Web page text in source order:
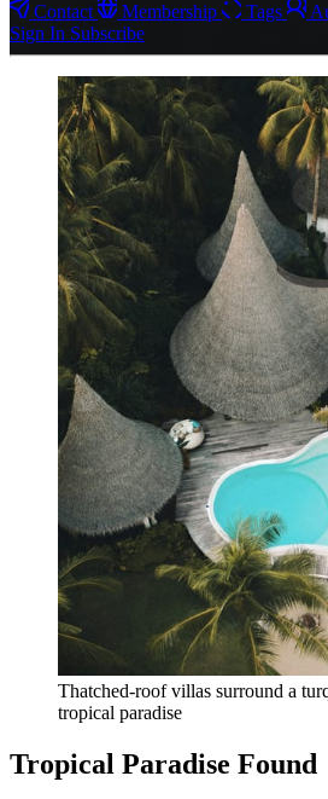
Contact
Membership Tags
Sign In Subscribe
Thatched-roof villas surround a
tropical paradise
Tropical Paradise Found